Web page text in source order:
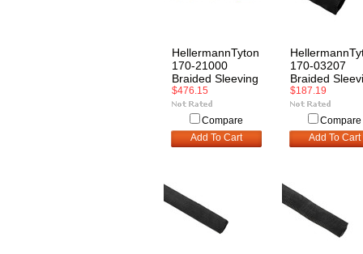
HellermannTyton
170-21000
Braided Sleeving
$476.15
Compare
Add To Cart
170-03207
Braided
$187.19
Compare
Add To Cart